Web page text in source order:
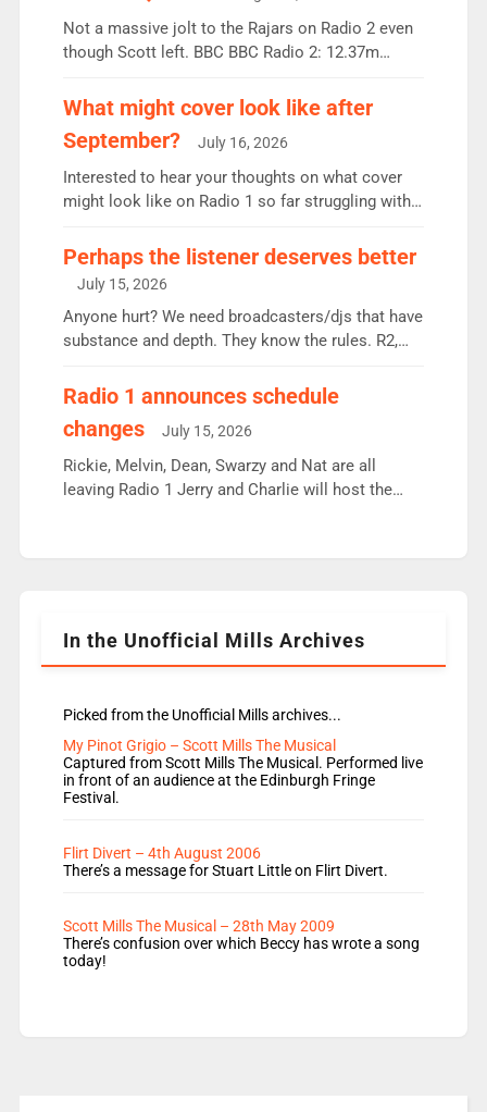
Not a massive jolt to the Rajars on Radio 2 even
though Scott left. BBC BBC Radio 2: 12.37m
the UK’s biggest individual station. Radio 2
Breakfast: 6.37m, down just 1% on the previous
quarter despite three months of guest presenters.
Vernon Kay: 6.8m weekly listeners, his highest
since […]
What might cover look like after
September?
July 16, 2026
Interested to hear your thoughts on what cover
might look like on Radio 1 so far struggling with
Charley or Joel Mitchell Mon-Th Emil, Ore or new
intake - I don’t think it’ll be down to just 1 pairing
or individual though. Breakfast - Matt […]
Perhaps the listener deserves better
July 15, 2026
Anyone hurt? We need broadcasters/djs that have
substance and depth. They know the rules. R2,
responsible for decisions. We need Scott,
Aunty did not make these decisions. People in
wrong jobs did. The weak spine department will
fair better as cbbc […]
Radio 1 announces schedule
changes
July 15, 2026
Rickie, Melvin, Dean, Swarzy and Nat are all
leaving Radio 1 Jerry and Charlie will host the
Rosie replace Dean and Emil replaces James
In the Unofficial Mills Archives
Picked from the Unofficial Mills archives...
My Pinot Grigio – Scott Mills The Musical
Captured from Scott Mills The Musical. Performed live
in front of an audience at the Edinburgh Fringe
Festival.
Flirt Divert – 4th August 2006
There’s a message for Stuart Little on Flirt Divert.
Scott Mills The Musical – 28th May 2009
There’s confusion over which Beccy has wrote a song
today!